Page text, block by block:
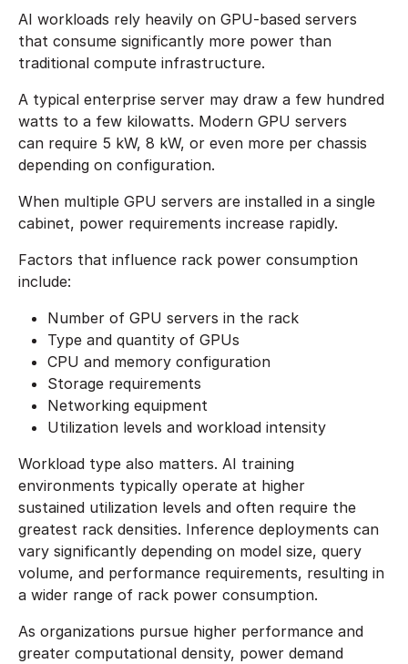
AI workloads rely heavily on GPU-based servers
that consume significantly more power than
traditional compute infrastructure.
A typical enterprise server may draw a few hundred
watts to a few kilowatts. Modern GPU servers
can require 5 kW, 8 kW, or even more per chassis
depending on configuration.
When multiple GPU servers are installed in a single
cabinet, power requirements increase rapidly.
Factors that influence rack power consumption
include:
Number of GPU servers in the rack
Type and quantity of GPUs
CPU and memory configuration
Storage requirements
Networking equipment
Utilization levels and workload intensity
Workload type also matters. AI training
environments typically operate at higher
sustained utilization levels and often require the
greatest rack densities. Inference deployments can
vary significantly depending on model size, query
volume, and performance requirements, resulting in
a wider range of rack power consumption.
As organizations pursue higher performance and
greater computational density, power demand